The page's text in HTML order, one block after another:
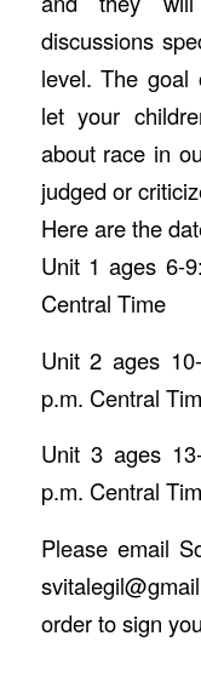
discussions
level. The goal
let your
about race in
judged or
Here are the
Unit 1 ages 6-
Central Time
Unit 2 ages
p.m. Central
Unit 3 ages
p.m. Central
Please email
order to sign